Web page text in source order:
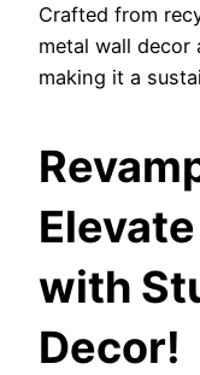
Crafted from
metal wall
making it a
with
Decor!